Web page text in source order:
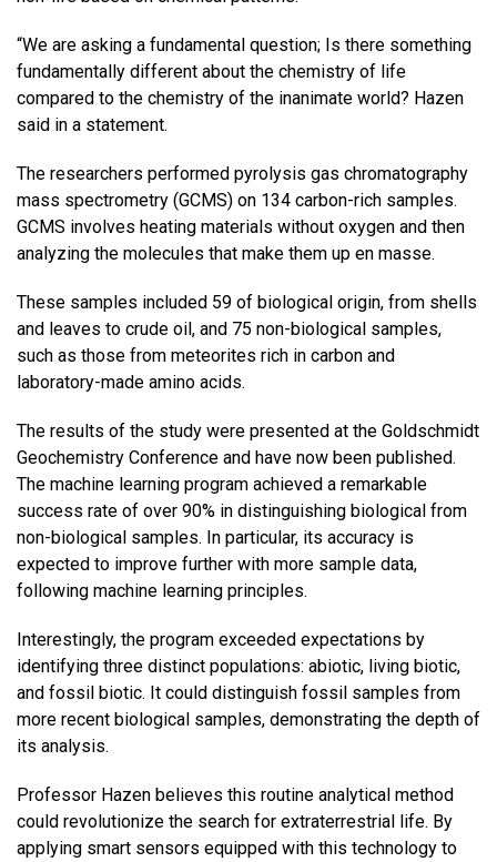
“We are asking a fundamental question; Is there something
fundamentally different about the chemistry of life
compared to the chemistry of the inanimate world? Hazen
said in a statement.
The researchers performed pyrolysis gas chromatography
mass spectrometry (GCMS) on 134 carbon-rich samples.
GCMS involves heating materials without oxygen and then
analyzing the molecules that make them up en masse.
These samples included 59 of biological origin, from shells
and leaves to crude oil, and 75 non-biological samples,
such as those from meteorites rich in carbon and
laboratory-made amino acids.
The results of the study were presented at the Goldschmidt
Geochemistry Conference and have now been published.
The machine learning program achieved a remarkable
success rate of over 90% in distinguishing biological from
non-biological samples. In particular, its accuracy is
expected to improve further with more sample data,
following machine learning principles.
Interestingly, the program exceeded expectations by
identifying three distinct populations: abiotic, living biotic,
and fossil biotic. It could distinguish fossil samples from
more recent biological samples, demonstrating the depth of
its analysis.
Professor Hazen believes this routine analytical method
could revolutionize the search for extraterrestrial life. By
applying smart sensors equipped with this technology to